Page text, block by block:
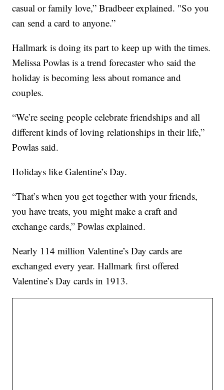
casual or family love,” Bradbeer explained. "So you
can send a card to anyone.”
Hallmark is doing its part to keep up with the times.
Melissa Powlas is a trend forecaster who said the
holiday is becoming less about romance and
couples.
“We’re seeing people celebrate friendships and all
different kinds of loving relationships in their life,”
Powlas said.
Holidays like Galentine’s Day.
“That’s when you get together with your friends,
you have treats, you might make a craft and
exchange cards,” Powlas explained.
Nearly 114 million Valentine’s Day cards are
exchanged every year. Hallmark first offered
Valentine’s Day cards in 1913.